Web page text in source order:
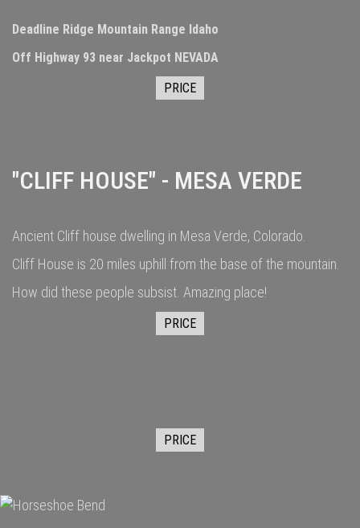
Deadline Ridge Mountain Range Idaho
Off Highway 93 near Jackpot NEVADA
PRICE
"CLIFF HOUSE" - MESA VERDE
Ancient Cliff house dwelling in Mesa Verde, Colorado.
Cliff House is 20 miles uphill from the base of the mountain.
How did these people subsist. Amazing place!
PRICE
PRICE